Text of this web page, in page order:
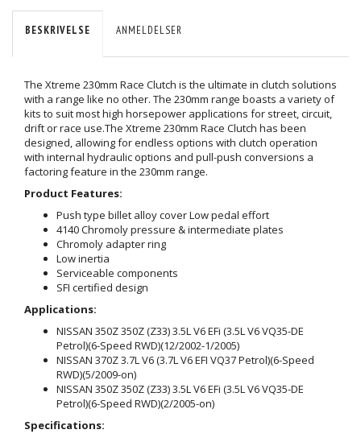
BESKRIVELSE ANMELDELSER
The Xtreme 230mm Race Clutch is the ultimate in clutch solutions
with a range like no other. The 230mm range boasts a variety of
kits to suit most high horsepower applications for street, circuit,
drift or race use.The Xtreme 230mm Race Clutch has been
designed, allowing for endless options with clutch operation
with internal hydraulic options and pull-push conversions a
factoring feature in the 230mm range.
Product Features:
Push type billet alloy cover Low pedal effort
4140 Chromoly pressure & intermediate plates
Chromoly adapter ring
Low inertia
Serviceable components
SFI certified design
Applications:
NISSAN 350Z 350Z (Z33) 3.5L V6 EFi (3.5L V6 VQ35-DE
Petrol)(6-Speed RWD)(12/2002-1/2005)
NISSAN 370Z 3.7L V6 (3.7L V6 EFI VQ37 Petrol)(6-Speed
RWD)(5/2009-on)
NISSAN 350Z 350Z (Z33) 3.5L V6 EFi (3.5L V6 VQ35-DE
Petrol)(6-Speed RWD)(2/2005-on)
Specifications: